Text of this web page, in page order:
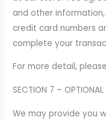
and other
credit card numbers
complete your
For more detail,
SECTION 7 – OPTIONAL
We may provide you